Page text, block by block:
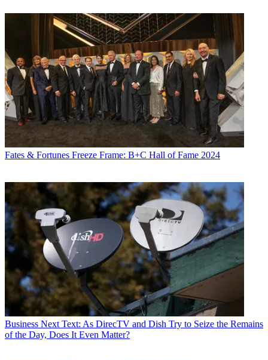
Fates & Fortunes Freeze Frame: B+C Hall of Fame 2024
Business Next Text: As DirecTV and Dish Try to Seize the Remains
of the Day, Does It Even Matter?